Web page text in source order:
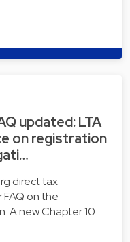
updated: LTA
on registration
direct tax
on the
A new Chapter 10